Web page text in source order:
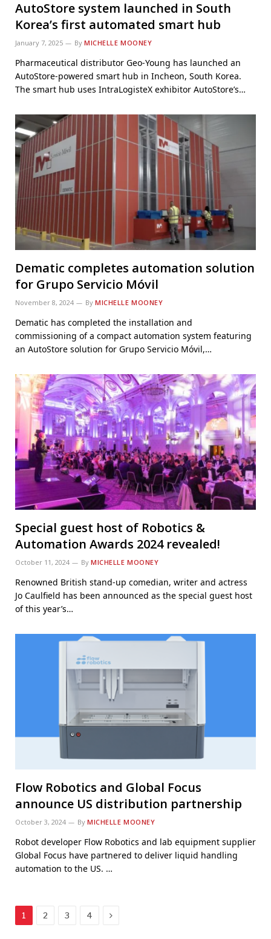
AutoStore system launched in South
Korea’s first automated smart hub
January 7, 2025 By MICHELLE MOONEY
Pharmaceutical distributor Geo-Young has launched an
AutoStore-powered smart hub in Incheon, South Korea.
The smart hub uses IntraLogisteX exhibitor AutoStore’s…
Dematic completes automation solution
for Grupo Servicio Móvil
November 8, 2024 By MICHELLE MOONEY
Dematic has completed the installation and
commissioning of a compact automation system featuring
an AutoStore solution for Grupo Servicio Móvil,…
Special guest host of Robotics &
Automation Awards 2024 revealed!
October 11, 2024 By MICHELLE MOONEY
Renowned British stand-up comedian, writer and actress
Jo Caulfield has been announced as the special guest host
of this year’s…
Flow Robotics and Global Focus
announce US distribution partnership
October 3, 2024 By MICHELLE MOONEY
Robot developer Flow Robotics and lab equipment supplier
Global Focus have partnered to deliver liquid handling
automation to the US. …
1 2 3 4 Next